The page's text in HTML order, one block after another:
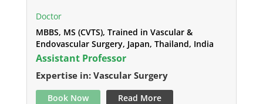
Doctor
MBBS, MS (CVTS), Trained in Vascular &
Endovascular Surgery, Japan, Thailand, India
Assistant Professor
Expertise in: Vascular Surgery
Book Now Read More